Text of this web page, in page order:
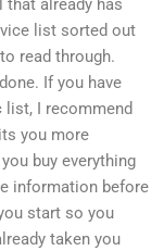
already has
list sorted out
read through.
If you have
I recommend
you more
buy everything
information before
start so you
taken you